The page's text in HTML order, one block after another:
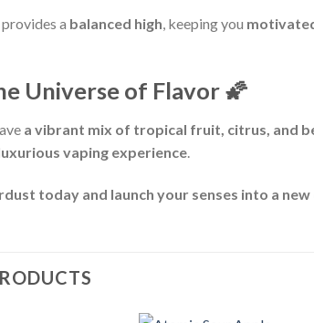
a balanced high , keeping you
Universe of Flavor🌠
a vibrant mix of tropical fruit, citrus, and
vaping experience.
today and launch your senses into a